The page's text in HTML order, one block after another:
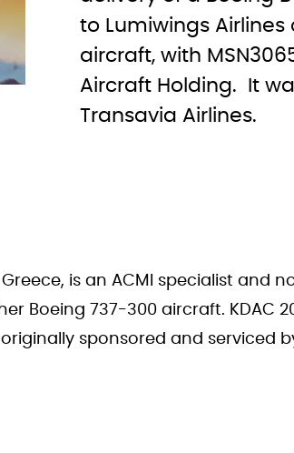
to Lumiwings Airlines
aircraft, with
Aircraft Holding. It
Transavia Airlines.
is an ACMI specialist and
Boeing 737-300 aircraft. KDAC
sponsored and serviced